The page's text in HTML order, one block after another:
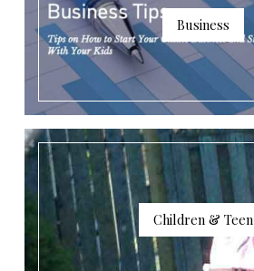
Business
Children & Teen